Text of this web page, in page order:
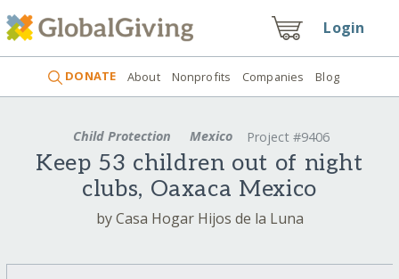
Login
DONATE About Nonprofits Companies Blog
Child Protection Mexico Project #9406
Keep 53 children out of night
clubs, Oaxaca Mexico
by Casa Hogar Hijos de la Luna